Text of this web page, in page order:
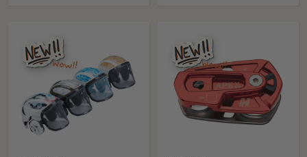
lasting up to two years.